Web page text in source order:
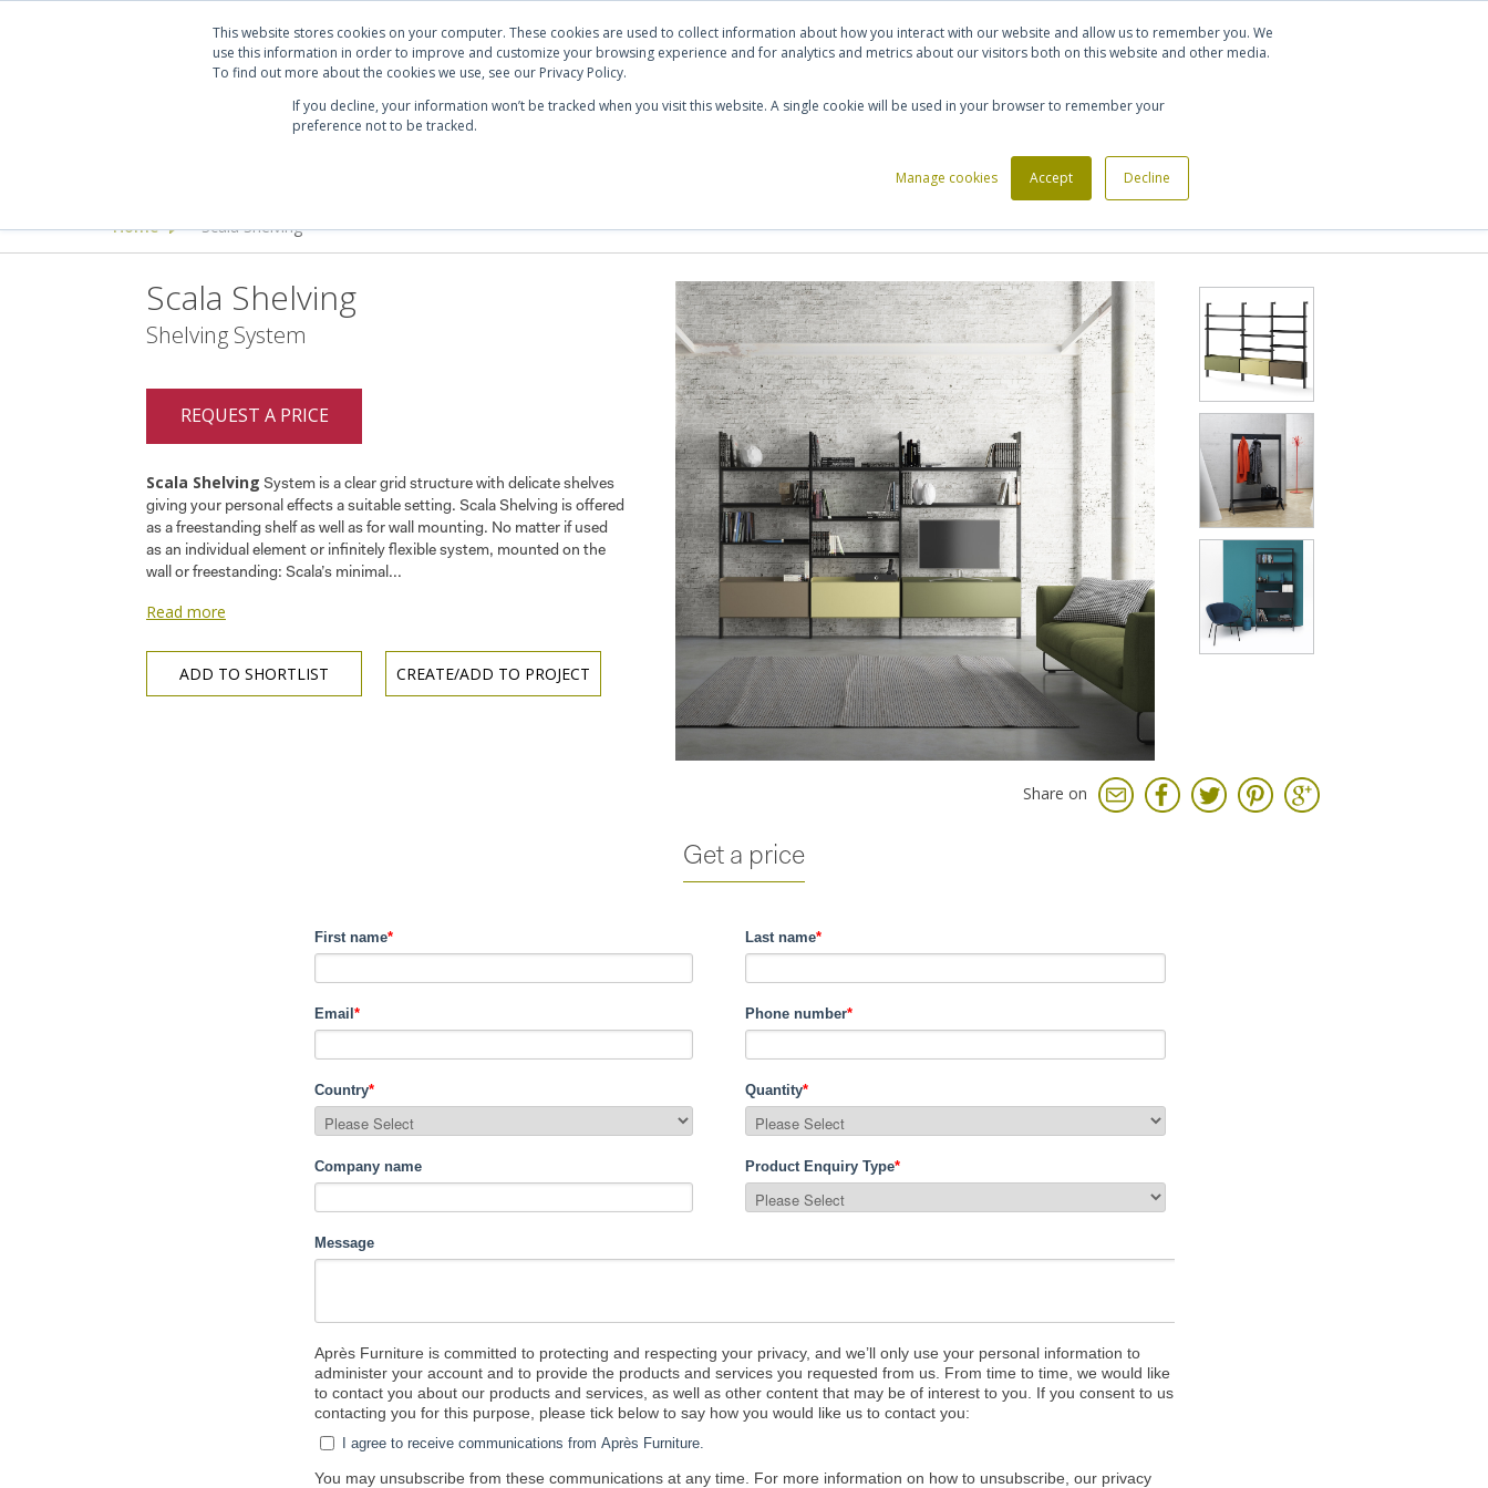
This website stores cookies on your computer. These cookies are used to collect information about how you interact with our website and allow us to remember you. We
use this information in order to improve and customize your browsing experience and for analytics and metrics about our visitors both on this website and other media.
To find out more about the cookies we use, see our Privacy Policy.
If you decline, your information won’t be tracked when you visit this website. A single cookie will be used in your browser to remember your
preference not to be tracked.
Manage cookies Accept Decline
Clients Manufacturers About Us Contact Us Let's talk Sign in Register
Office Accessories Custom Made Furniture
Home > Scala Shelving
Scala Shelving
Shelving System
REQUEST A PRICE
Scala Shelving System is a clear grid structure with delicate shelves
giving your personal effects a suitable setting. Scala Shelving is offered
as a freestanding shelf as well as for wall mounting. No matter if used
as an individual element or infinitely flexible system, mounted on the
wall or freestanding: Scala’s minimal...
Read more
ADD TO SHORTLIST CREATE/ADD TO PROJECT
Share on
Get a price